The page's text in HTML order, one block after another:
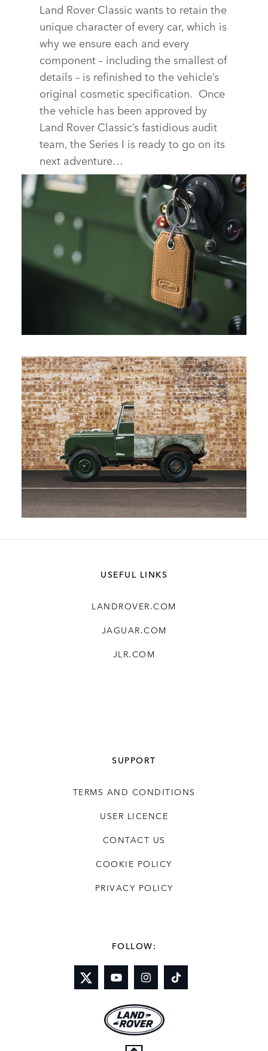
Land Rover Classic wants to retain the
unique character of every car, which is
why we ensure each and every
component – including the smallest of
details – is refinished to the vehicle’s
original cosmetic specification. Once
the vehicle has been approved by
Land Rover Classic’s fastidious audit
team, the Series I is ready to go on its
next adventure…
LAND ROVER SERIES I REBORN
DOWNLOAD
FACEBOOK
X
LINKEDIN
SHARE
USEFUL LINKS
LANDROVER.COM
JAGUAR.COM
JLR.COM
SUPPORT
TERMS AND CONDITIONS
USER LICENCE
CONTACT US
COOKIE POLICY
PRIVACY POLICY
FOLLOW: